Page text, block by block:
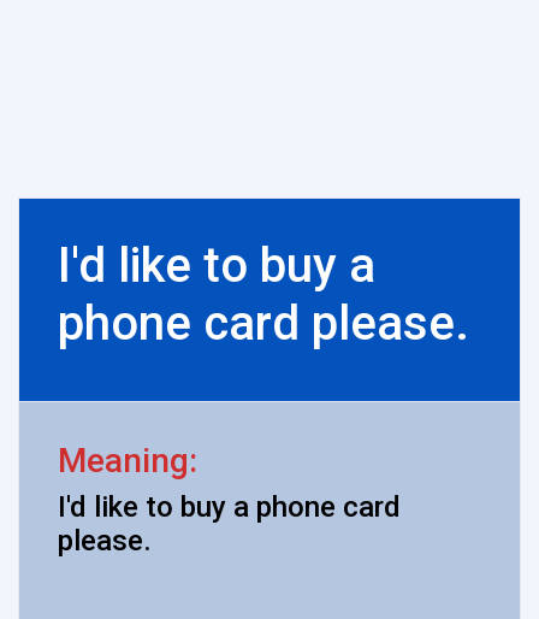
I'd like to buy a
phone card please.
Meaning:
I'd like to buy a phone card
please.